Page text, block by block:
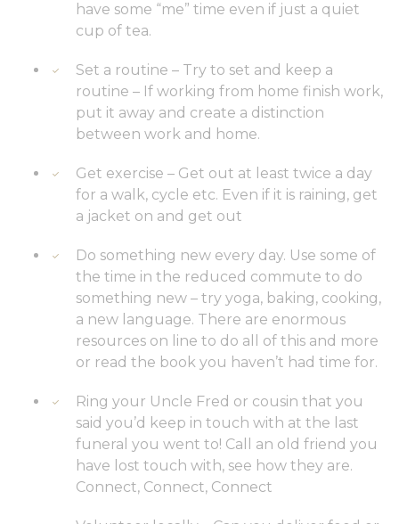
have some “me” time even if just a quiet
cup of tea.
Set a routine – Try to set and keep a
routine – If working from home finish work,
put it away and create a distinction
between work and home.
Get exercise – Get out at least twice a day
for a walk, cycle etc. Even if it is raining, get
a jacket on and get out
Do something new every day. Use some of
the time in the reduced commute to do
something new – try yoga, baking, cooking,
a new language. There are enormous
resources on line to do all of this and more
or read the book you haven’t had time for.
Ring your Uncle Fred or cousin that you
said you’d keep in touch with at the last
funeral you went to! Call an old friend you
have lost touch with, see how they are.
Connect, Connect, Connect